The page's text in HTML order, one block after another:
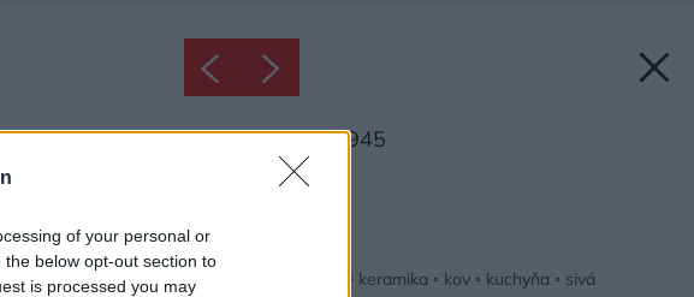
of your personal or
below opt-out section to
is processed you may
Inšpirácia: 2426945
Inšpirácie
biela ◦ keramika ◦ kov ◦ kuchyňa ◦ sivá